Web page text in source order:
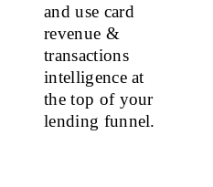
and use card
revenue &
transactions
intelligence at
the top of your
lending funnel.